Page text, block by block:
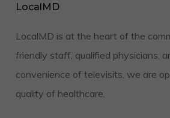
LocalMD
LocalMD is at the heart of the
friendly staff, qualified physicians,
convenience of televisits, we are
quality of healthcare.